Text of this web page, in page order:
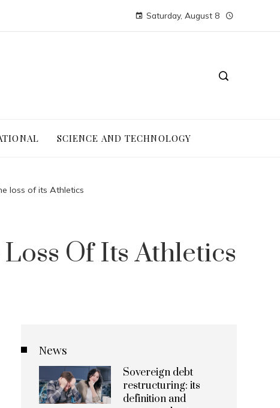
Saturday, August 8
SCIENCE AND TECHNOLOGY
loss of its Athletics
Of Its Athletics
News
Sovereign debt
restructuring: its
definition and